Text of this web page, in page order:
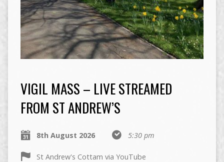
VIGIL MASS – LIVE STREAMED
FROM ST ANDREW’S
8th August 2026 5:30 pm
St Andrew's Cottam via YouTube